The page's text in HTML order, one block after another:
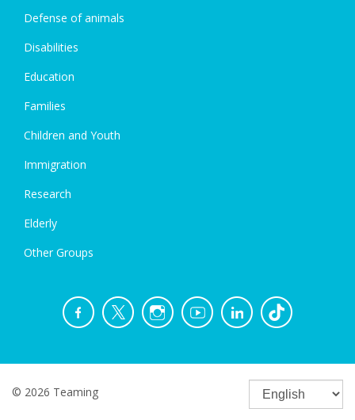
Defense of animals
Disabilities
Education
Families
Children and Youth
Immigration
Research
Elderly
Other Groups
© 2026 Teaming